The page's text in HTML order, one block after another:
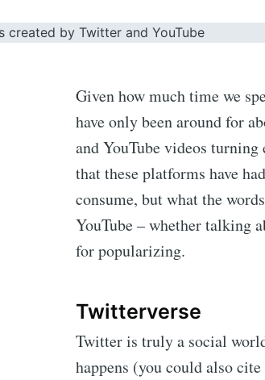
Given how much time we
have only been around for
and YouTube videos
that these platforms have
consume, but what the
YouTube – whether talking
for popularizing.
Twitterverse
Twitter is truly a social
happens (you could also